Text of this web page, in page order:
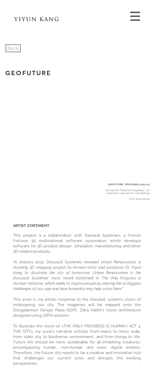
Back
GEOFUTURE
GEOFUTURE. YIYUN KANG, 2022-23
Site-specific Projection mapping 4 ' '30"
projection, audio system, LED lightings
DDP, Seoul, Korea
ARTIST STATEMENT
This project is a collaboration with Dassault Systèmes, a French
Fortune 50 multinational software corporation which develops
software for 3D product design, simulation, manufacturing and other
3D-related products.
"In January 2023, Dassault Systèmes revealed Urban Renaissance, a
stunning 3D mapping project by Korean artist and professor Dr Yiyun
Kang to illustrate the city of tomorrow. Urban Renaissance is the
Dassault Systèmes' most recent instalment in ‘The Only Progress is
Human’ initiative, which seeks to inspire people by sharing the 10 biggest
challenges of our age and how humanity may help solve them."
This work is my artistic response to the Dassault system’s vision of
redesigning our city. The imageries will be mapped onto the
Dongdaemun Design Plaza (DDP), Zaha Hadid’s iconic architecture
designed using CATIA solution.
To illustrate the vision of <THE ONLY PROGRESS IS HUMAN | ACT 4:
THE CITY>, my work's narrative unfolds from macro to micro scale,
from static city to biodiverse environment, and from things to life.
Future life should be more sustainable for all inhabiting creatures,
encompassing human, non-human and even digital entities.
Therefore, the future city needs to be a creative and innovative hub
that challenges our current crisis and disrupts the existing
perspectives.